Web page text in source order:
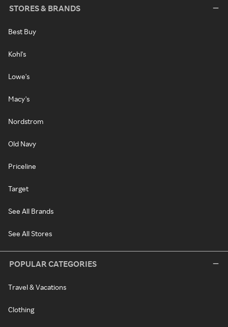
STORES & BRANDS
Best Buy
Kohl's
Lowe's
Macy's
Nordstrom
Old Navy
Priceline
Target
See All Brands
See All Stores
POPULAR CATEGORIES
Travel & Vacations
Clothing